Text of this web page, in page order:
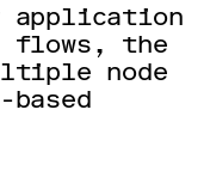
application
flows, the
node
based